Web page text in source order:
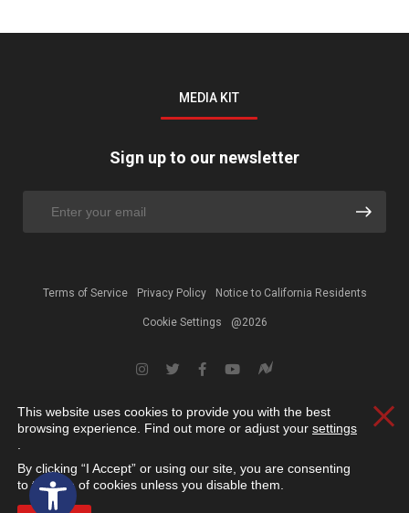
Open toolbar
MEDIA KIT
Sign up to our newsletter
Terms of Service Privacy Policy Notice to California Residents
Cookie Settings @2026
This website uses cookies to provide you with the best
browsing experience. Find out more or adjust your settings
By clicking “I Accept” or using our site, you are consenting
to the use of cookies unless you disable them.